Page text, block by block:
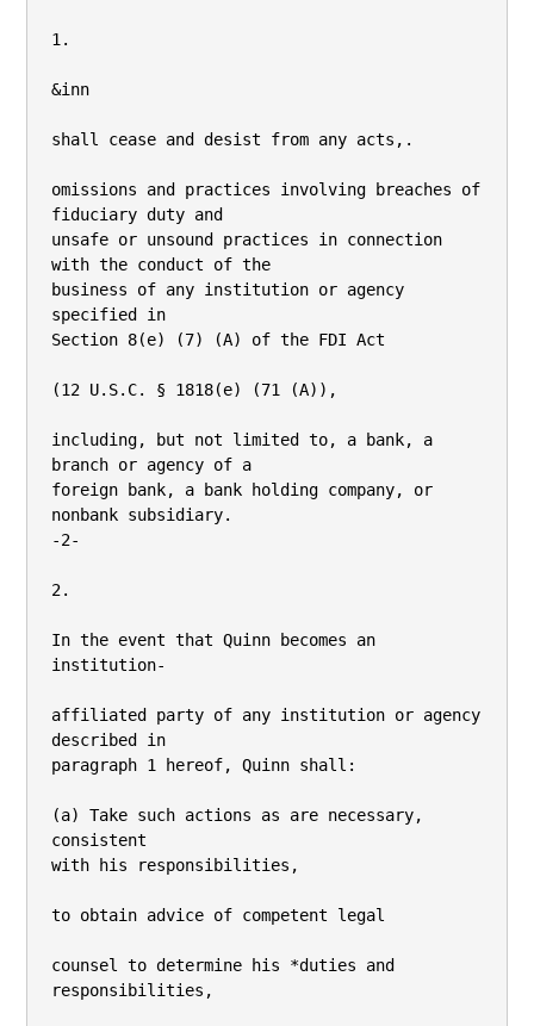
1.
&inn
shall cease and desist from any acts,.
omissions and practices involving breaches of
fiduciary duty and
unsafe or unsound practices in connection
with the conduct of the
business of any institution or agency
specified in
Section 8(e) (7) (A) of the FDI Act
(12 U.S.C. § 1818(e) (71 (A)),
including, but not limited to, a bank, a
branch or agency of a
foreign bank, a bank holding company, or
nonbank subsidiary.
-2-
2.
In the event that Quinn becomes an
institution-
affiliated party of any institution or agency
described in
paragraph 1 hereof, Quinn shall:
(a) Take such actions as are necessary,
consistent
with his responsibilities,
to obtain advice of competent legal
counsel to determine his *duties and
responsibilities,